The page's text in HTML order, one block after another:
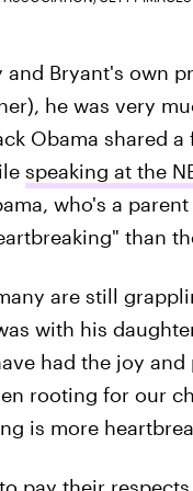
Bryant's own
he was very
Obama shared
speaking at the
who's a
than
are still
with his
had the joy
rooting for our
is more